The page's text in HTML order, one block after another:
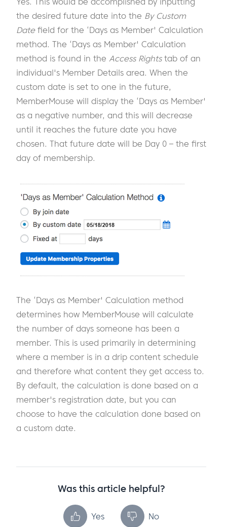
the desired future date into the By Custom
Datefield for the ‘Days as Member' Calculation
method. The ‘Days as Member' Calculation
method is found in the Access Rights tab of an
individual's Member Details area. When the
custom date is set to one in the future,
MemberMouse will display the ‘Days as Member'
as a negative number, and this will decrease
until it reaches the future date you have
chosen. That future date will be Day 0 – the first
day of membership.
The ‘Days as Member' Calculation method
determines how MemberMouse will calculate
the number of days someone has been a
member. This is used primarily in determining
where a member is in a drip content schedule
and therefore what content they get access to.
By default, the calculation is done based on a
member's registration date, but you can
choose to have the calculation done based on
a custom date.
Was this article helpful?
Yes No